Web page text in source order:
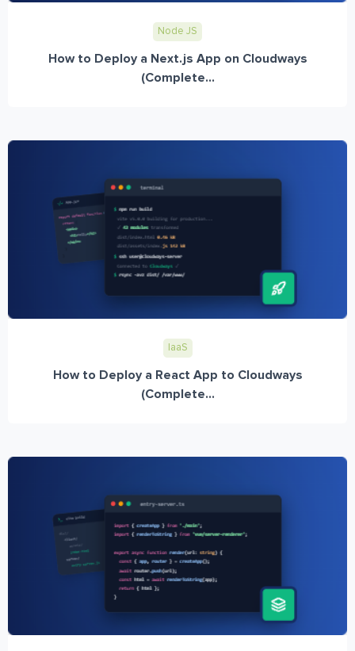
Node JS
How to Deploy a Next.js App on Cloudways
(Complete...
IaaS
How to Deploy a React App to Cloudways
(Complete...